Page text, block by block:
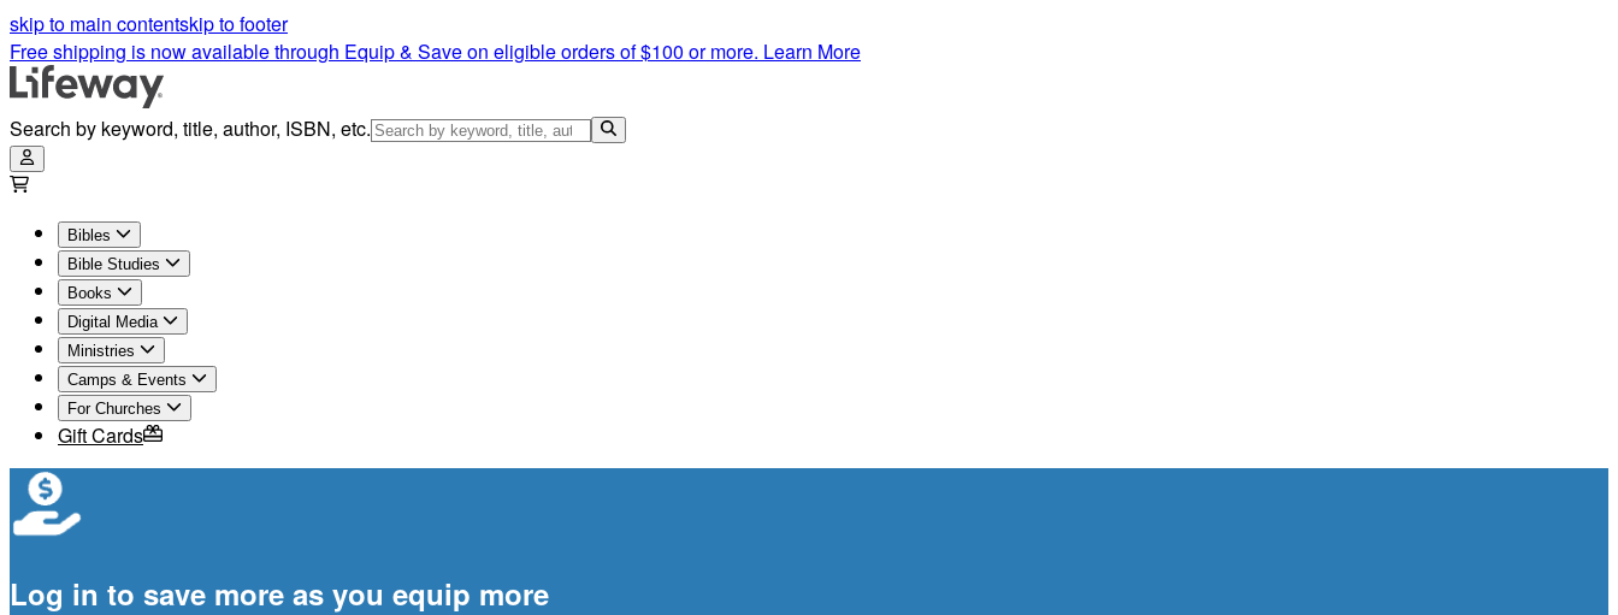
skip to main contentskip to footer
Free shipping is now available through Equip & Save on eligible orders of $100 or more. Learn More
Search by keyword, title, author, ISBN, etc.
Bibles
Bible Studies
Books
Digital Media
Ministries
Camps & Events
For Churches
Gift Cards
Log in to save more as you equip more